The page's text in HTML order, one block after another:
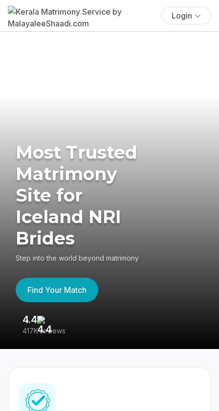
Login
Most Trusted
Matrimony
Site for
Iceland NRI
Brides
Step into the world beyond matrimony
Find Your Match
4.4
417K reviews